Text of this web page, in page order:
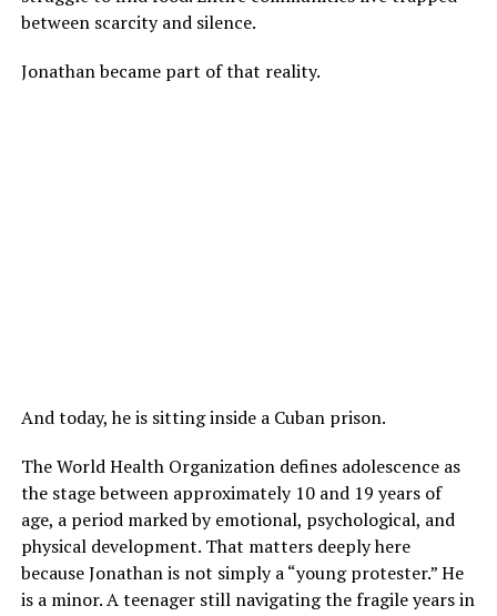
between scarcity and silence.
Jonathan became part of that reality.
And today, he is sitting inside a Cuban prison.
The World Health Organization defines adolescence as
the stage between approximately 10 and 19 years of
age, a period marked by emotional, psychological, and
physical development. That matters deeply here
because Jonathan is not simply a “young protester.” He
is a minor. A teenager still navigating the fragile years in